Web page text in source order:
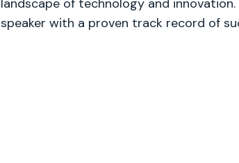
landscape of technology and
speaker with a proven track record of